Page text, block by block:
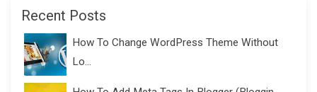
Recent Posts
How To Change WordPress Theme Without
Lo...